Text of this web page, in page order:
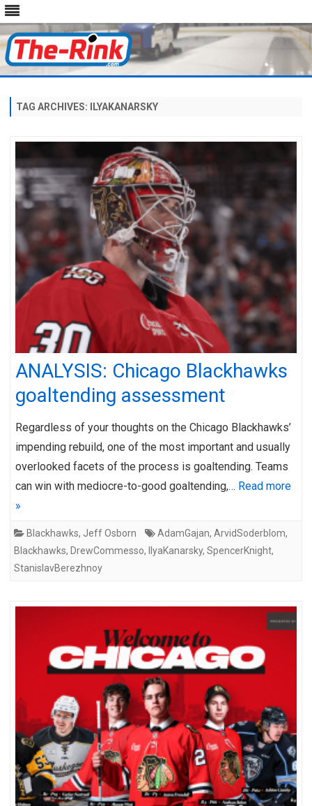
content
TAG ARCHIVES: ILYAKANARSKY
ANALYSIS: Chicago Blackhawks
goaltending assessment
Regardless of your thoughts on the Chicago Blackhawks’
impending rebuild, one of the most important and usually
overlooked facets of the process is goaltending. Teams
can win with mediocre-to-good goaltending,… Read more
»
Blackhawks, Jeff Osborn AdamGajan, ArvidSoderblom,
Blackhawks, DrewCommesso, IlyaKanarsky, SpencerKnight,
StanislavBerezhnoy